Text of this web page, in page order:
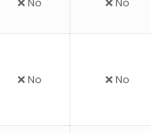
❌ No ❌ No